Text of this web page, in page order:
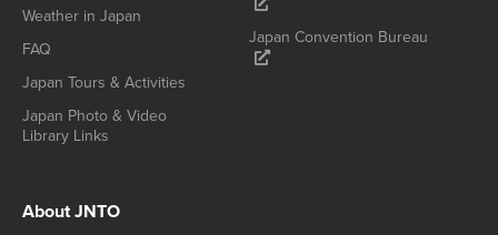
Weather in Japan
FAQ
Japan Tours & Activities
Japan Photo & Video
Library Links
Japan Convention Bureau
About JNTO